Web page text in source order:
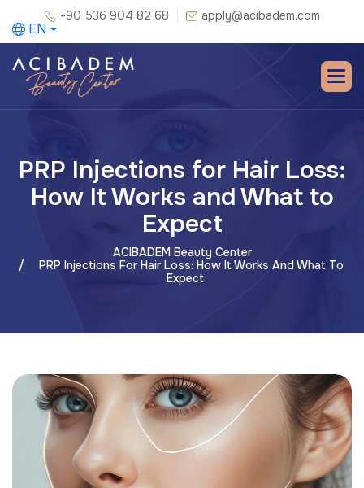
+90 536 904 82 68 apply@acibadem.com
EN
PRP Injections for Hair Loss:
How It Works and What to
Expect
ACIBADEM Beauty Center
PRP Injections For Hair Loss: How It Works And What To
Expect